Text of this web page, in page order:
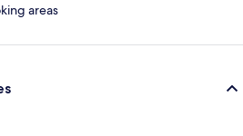
areas